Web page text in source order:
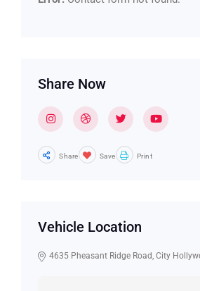
Share Now
Share Save Print
Vehicle Location
4635 Pheasant Ridge Road, City